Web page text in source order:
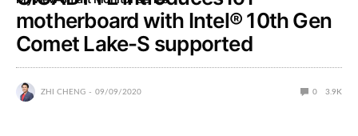
motherboard with Intel® 10th Gen
Comet Lake-S supported
ZHI CHENG 09/09/2020 0 3.9K